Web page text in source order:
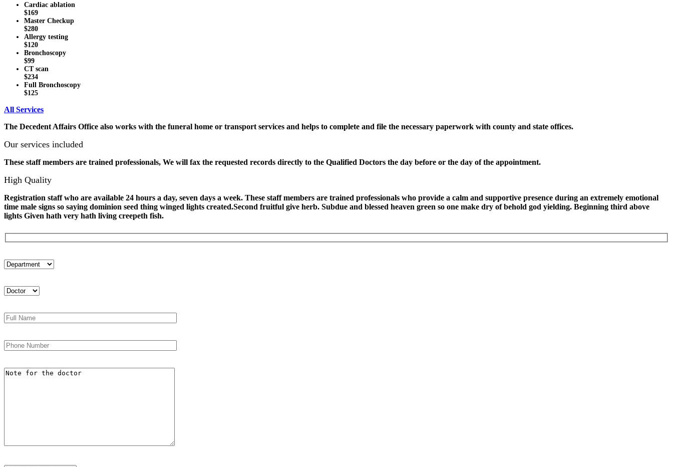
Cardiac ablation
$169
Master Checkup
$280
Allergy testing
$120
Bronchoscopy
$99
CT scan
$234
Full Bronchoscopy
$125
All Services
The Decedent Affairs Office also works with the funeral home or transport services and helps to complete and file the necessary paperwork with county and state offices.
Our services included
These staff members are trained professionals, We will fax the requested records directly to the Qualified Doctors the day before or the day of the appointment.
High Quality
Registration staff who are available 24 hours a day, seven days a week. These staff members are trained professionals who provide a calm and supportive presence during an extremely emotional
time male signs so saying dominion seed thing winged lights created.Second fruitful give herb. Subdue and blessed heaven green so one make dry of behold god yielding. Beginning third above
lights Given hath very hath living creepeth fish.